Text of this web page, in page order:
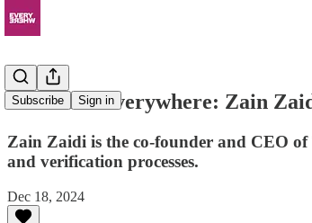
Subscribe Sign in
Founders Everywhere: Zain
Zain Zaidi is the co-founder and CEO
and verification processes.
Dec 18, 2024